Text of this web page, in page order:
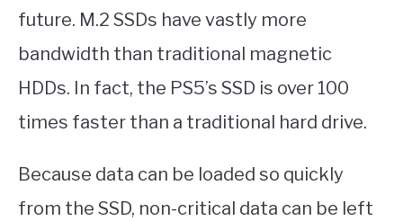
future. M.2 SSDs have vastly more
bandwidth than traditional magnetic
HDDs. In fact, the PS5’s SSD is over 100
times faster than a traditional hard drive.
Because data can be loaded so quickly
from the SSD, non-critical data can be left